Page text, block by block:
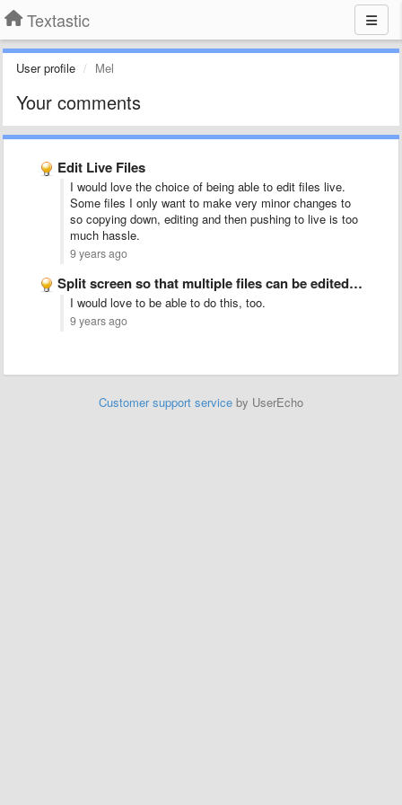
Textastic
User profile Mel
Your comments
Edit Live Files
I would love the choice of being able to edit files live.
Some files I only want to make very minor changes to
so copying down, editing and then pushing to live is too
much hassle.
9 years ago
Split screen so that multiple files can be edited side …
I would love to be able to do this, too.
9 years ago
Customer support service by UserEcho